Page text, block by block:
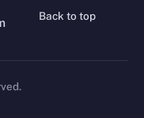
Back to top